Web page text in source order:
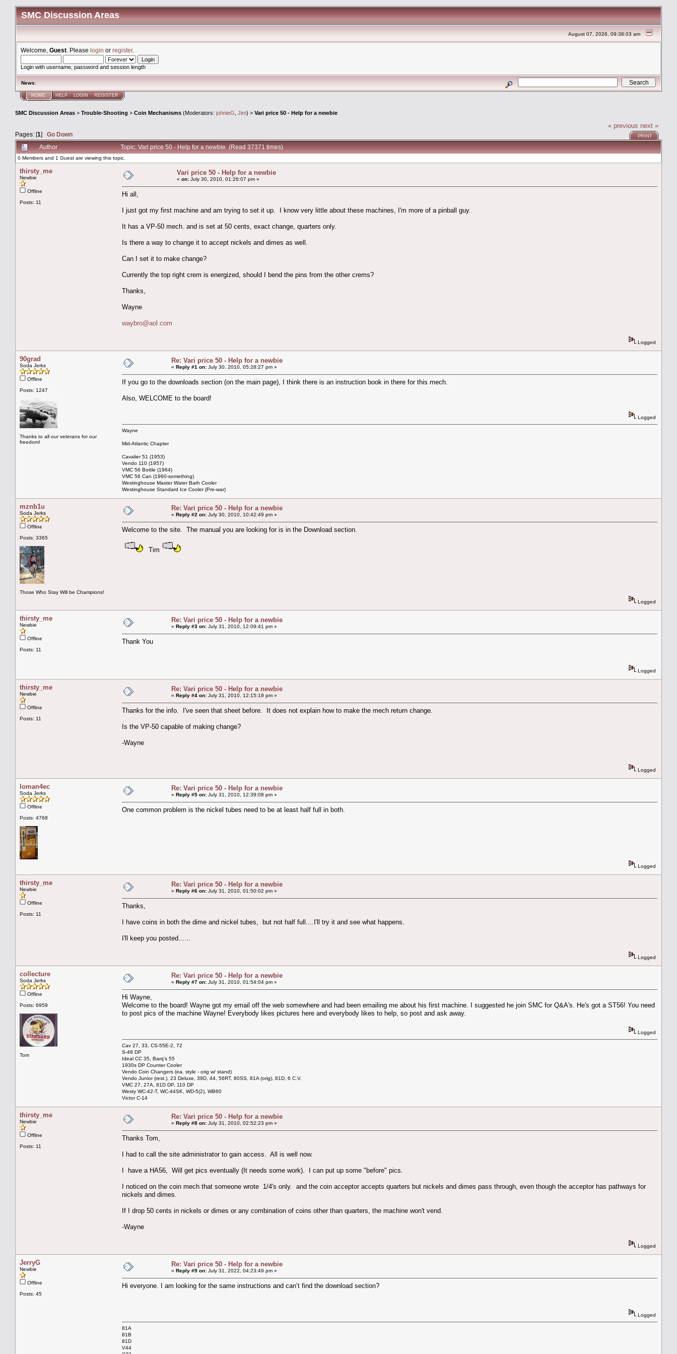
SMC Discussion Areas
August 07, 2026, 09:38:03 am
Welcome, Guest . Please login or register.
Login with username, password and session length
News:
HOME HELP LOGIN REGISTER
SMC Discussion Areas > Trouble-Shooting > Coin Mechanisms (Moderators: johnieG Jim) > Vari price 50 - Help for a newbie
Pages: [1] Go Down
« previous next »
PRINT
Author Topic: Vari price 50 - Help for a newbie (Read 37371 times)
0 Members and 1 Guest are viewing this topic.
thirsty_me
Newbie
Offline
Posts: 11
Vari price 50 - Help for a newbie
« on: July 30, 2010, 01:26:07 pm »
Hi all,
I just got my first machine and am trying to set it up. I know very little about these machines, I'm more of a pinball guy.
It has a VP-50 mech. and is set at 50 cents, exact change, quarters only.
Is there a way to change it to accept nickels and dimes as well.
Can I set it to make change?
Currently the top right crem is energized, should I bend the pins from the other crems?
Thanks,
Wayne
waybro@aol.com
Logged
90grad
Soda Jerks
Offline
Posts: 1247
Thanks to all our veterans for our
freedom!
Re: Vari price 50 - Help for a newbie
« Reply #1 on: July 30, 2010, 05:28:27 pm »
If you go to the downloads section (on the main page), I think there is an instruction book in there for this mech.
Also, WELCOME to the board!
Logged
Wayne
Mid-Atlantic Chapter
Cavalier 51 (1953)
Vendo 110 (1957)
VMC 56 Bottle (1964)
VMC 56 Can (1960-something)
Westinghouse Master Water Bath Cooler
Westinghouse Standard Ice Cooler (Pre-war)
mznb1u
Soda Jerks
Offline
Posts: 3365
Those Who Stay Will be Champions!
Re: Vari price 50 - Help for a newbie
« Reply #2 on: July 30, 2010, 10:42:49 pm »
Welcome to the site. The manual you are looking for is in the Download section.
Tim
Logged
thirsty_me
Newbie
Offline
Posts: 11
Re: Vari price 50 - Help for a newbie
« Reply #3 on: July 31, 2010, 12:09:41 pm »
Thank You
Logged
thirsty_me
Newbie
Offline
Posts: 11
Re: Vari price 50 - Help for a newbie
« Reply #4 on: July 31, 2010, 12:15:19 pm »
Thanks for the info. I've seen that sheet before. It does not explain how to make the mech return change.
Is the VP-50 capable of making change?
-Wayne
Logged
loman4ec
Soda Jerks
Offline
Posts: 4768
Re: Vari price 50 - Help for a newbie
« Reply #5 on: July 31, 2010, 12:39:08 pm »
One common problem is the nickel tubes need to be at least half full in both.
Logged
thirsty_me
Newbie
Offline
Posts: 11
Re: Vari price 50 - Help for a newbie
« Reply #6 on: July 31, 2010, 01:50:02 pm »
Thanks,
I have coins in both the dime and nickel tubes, but not half full....I'll try it and see what happens.
I'll keep you posted......
Logged
collecture
Soda Jerks
Offline
Posts: 6959
Tom
Re: Vari price 50 - Help for a newbie
« Reply #7 on: July 31, 2010, 01:54:04 pm »
Hi Wayne,
Welcome to the board! Wayne got my email off the web somewhere and had been emailing me about his first machine. I suggested he join SMC for Q&A's. He's got a ST56! You need
to post pics of the machine Wayne! Everybody likes pictures here and everybody likes to help, so post and ask away.
Logged
Cav 27, 33, CS-55E-2, 72
S-48 DP
Ideal CC 35, Barq's 55
1930s DP Counter Cooler
Vendo Coin Changers (ea. style - orig w/ stand)
Vendo Junior (rest.), 23 Deluxe, 39D, 44, 56RT, 80SS, 81A (orig), 81D, 6 C.V.
VMC 27, 27A, 81D DP, 110 DP
Westy WC-42-T, WC-44SK, WD-5(2), WB60
Victor C-14
thirsty_me
Newbie
Offline
Posts: 11
Re: Vari price 50 - Help for a newbie
« Reply #8 on: July 31, 2010, 02:52:23 pm »
Thanks Tom,
I had to call the site administrator to gain access. All is well now.
I have a HA56, Will get pics eventually (It needs some work). I can put up some "before" pics.
I noticed on the coin mech that someone wrote 1/4's only. and the coin acceptor accepts quarters but nickels and dimes pass through, even though the acceptor has pathways for
nickels and dimes.
If I drop 50 cents in nickels or dimes or any combination of coins other than quarters, the machine won't vend.
-Wayne
Logged
JerryG
Newbie
Offline
Posts: 45
Re: Vari price 50 - Help for a newbie
« Reply #9 on: July 31, 2022, 04:23:49 pm »
Hi everyone. I am looking for the same instructions and can’t find the download section?
Logged
81A
81B
81D
V44